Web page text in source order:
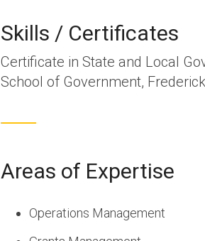
Skills / Certificates
Certificate in State and Local
School of Government,
Areas of Expertise
Operations Management